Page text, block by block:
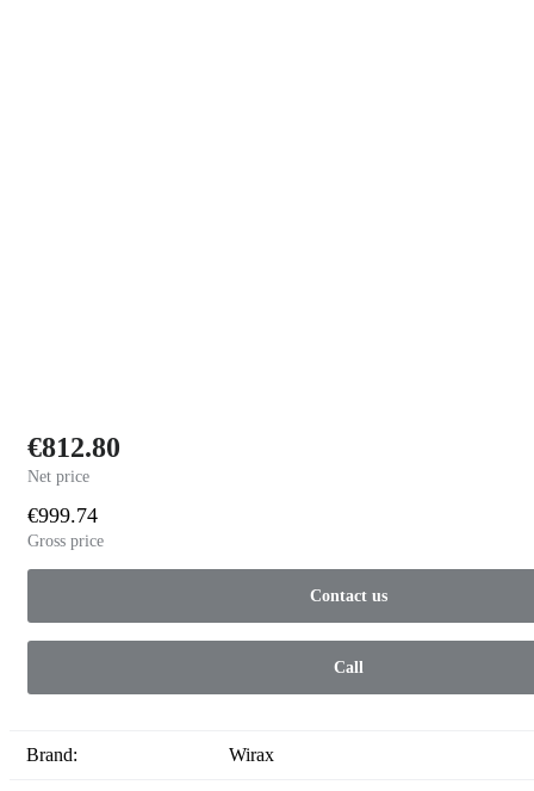
€812.80
Net price
€999.74
Gross price
Contact us
Call
Brand: Wirax